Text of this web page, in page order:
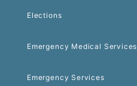
Elections
Emergency Medical Services
Emergency Services